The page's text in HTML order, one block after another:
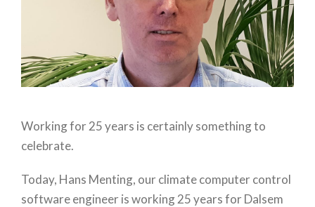
Working for 25 years is certainly something to
celebrate.
Today, Hans Menting, our climate computer control
software engineer is working 25 years for Dalsem